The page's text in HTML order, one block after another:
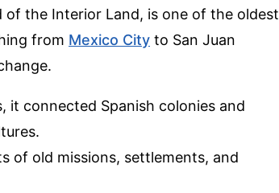
of the Interior Land, is one of the oldest
from Mexico City to San Juan
it connected Spanish colonies and
of old missions, settlements, and